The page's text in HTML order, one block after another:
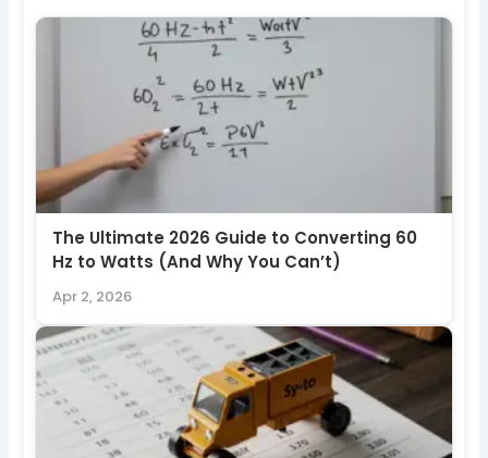
The Ultimate 2026 Guide to Converting 60
Hz to Watts (And Why You Can’t)
Apr 2, 2026